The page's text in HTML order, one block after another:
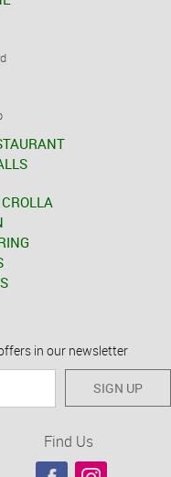
in our newsletter
SIGN UP
Find Us